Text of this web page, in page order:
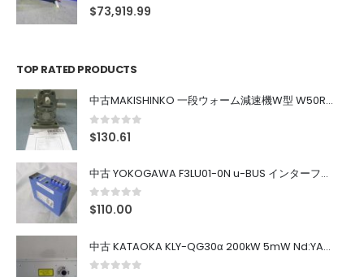
0out of 5
$73,919.99
TOP RATED PRODUCTS
中古MAKISHINKO 一段ウォーム減速機W型 W50R50
0out of 5
$130.61
中古 YOKOGAWA F3LU01-0N u-BUS インターフェース モジュール
0out of 5
$110.00
中古 KATAOKA KLY-QG30α 200kW 5mW Nd:YAG 355nm 645nm